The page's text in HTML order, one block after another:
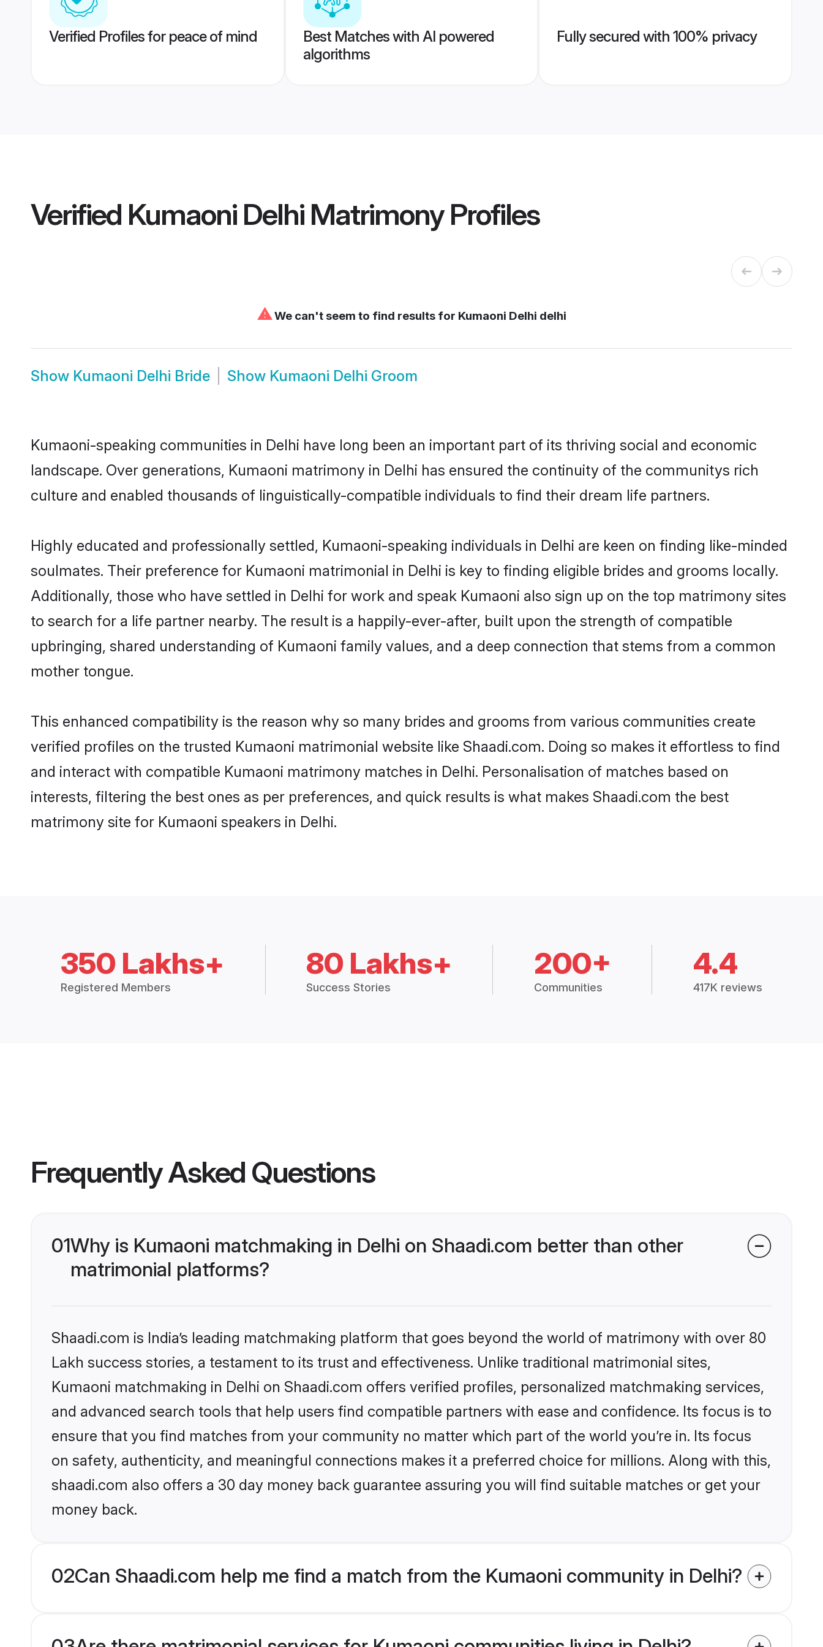
Verified Profiles for peace of mind
Best Matches with AI powered
algorithms
Fully secured with 100% privacy
Verified Kumaoni Delhi MatrimonyProfiles
⚠We can't seem to find results for Kumaoni Delhi delhi
Show Kumaoni Delhi Bride Show Kumaoni Delhi Groom
Kumaoni-speaking communities in Delhi have long been an important part of its thriving social and economic
landscape. Over generations, Kumaoni matrimony in Delhi has ensured the continuity of the communitys rich
culture and enabled thousands of linguistically-compatible individuals to find their dream life partners.
Highly educated and professionally settled, Kumaoni-speaking individuals in Delhi are keen on finding like-minded
soulmates. Their preference for Kumaoni matrimonial in Delhi is key to finding eligible brides and grooms locally.
Additionally, those who have settled in Delhi for work and speak Kumaoni also sign up on the top matrimony sites
to search for a life partner nearby. The result is a happily-ever-after, built upon the strength of compatible
upbringing, shared understanding of Kumaoni family values, and a deep connection that stems from a common
mother tongue.
This enhanced compatibility is the reason why so many brides and grooms from various communities create
verified profiles on the trusted Kumaoni matrimonial website like Shaadi.com. Doing so makes it effortless to find
and interact with compatible Kumaoni matrimony matches in Delhi. Personalisation of matches based on
interests, filtering the best ones as per preferences, and quick results is what makes Shaadi.com the best
matrimony site for Kumaoni speakers in Delhi.
350 Lakhs+
Registered Members
80 Lakhs+
Success Stories
200+
Communities
4.4
417K reviews
Frequently Asked Questions
01Why is Kumaoni matchmaking in Delhi on Shaadi.com better than other
matrimonial platforms?
Shaadi.com is India’s leading matchmaking platform that goes beyond the world of matrimony with over 80
Lakh success stories, a testament to its trust and effectiveness. Unlike traditional matrimonial sites,
Kumaoni matchmaking in Delhi on Shaadi.com offers verified profiles, personalized matchmaking services,
and advanced search tools that help users find compatible partners with ease and confidence. Its focus is to
ensure that you find matches from your community no matter which part of the world you’re in. Its focus
on safety, authenticity, and meaningful connections makes it a preferred choice for millions. Along with this,
shaadi.com also offers a 30 day money back guarantee assuring you will find suitable matches or get your
money back.
02Can Shaadi.com help me find a match from the Kumaoni community in Delhi?